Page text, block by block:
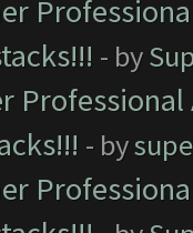
- by
- by